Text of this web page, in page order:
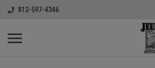
812-597-4346